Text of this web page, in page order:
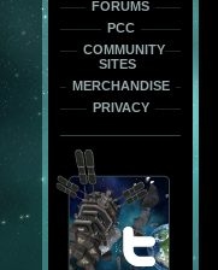
FORUMS
PCC
COMMUNITY
SITES
MERCHANDISE
PRIVACY